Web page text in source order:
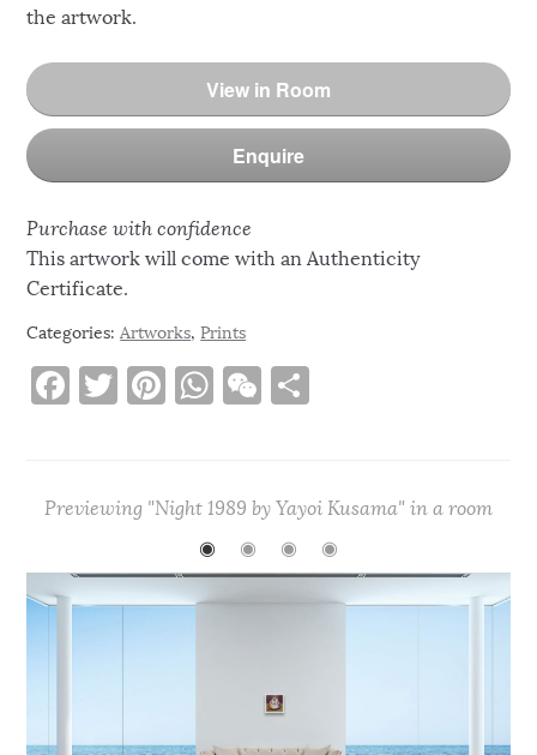
the artwork.
View in Room
Enquire
Purchase with confidence
This artwork will come with an Authenticity
Certificate.
Categories:Artworks,Prints
F
e
o
o
k
T
te
Pi
re
st
W
s
A
p
p
W
h
at
e
Previewing "Night 1989 by Yayoi Kusama" in a room
◉
◉ ◉ ◉